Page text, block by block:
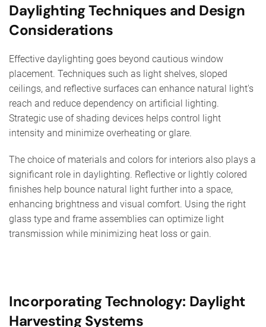
Daylighting Techniques and Design
Considerations
Effective daylighting goes beyond cautious window
placement. Techniques such as light shelves, sloped
ceilings, and reflective surfaces can enhance natural light's
reach and reduce dependency on artificial lighting.
Strategic use of shading devices helps control light
intensity and minimize overheating or glare.
The choice of materials and colors for interiors also plays a
significant role in daylighting. Reflective or lightly colored
finishes help bounce natural light further into a space,
enhancing brightness and visual comfort. Using the right
glass type and frame assemblies can optimize light
transmission while minimizing heat loss or gain.
Incorporating Technology: Daylight
Harvesting Systems